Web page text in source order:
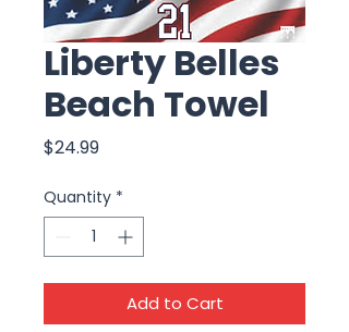
Liberty Belles
Beach Towel
$24.99Price
Quantity *
Add to Cart